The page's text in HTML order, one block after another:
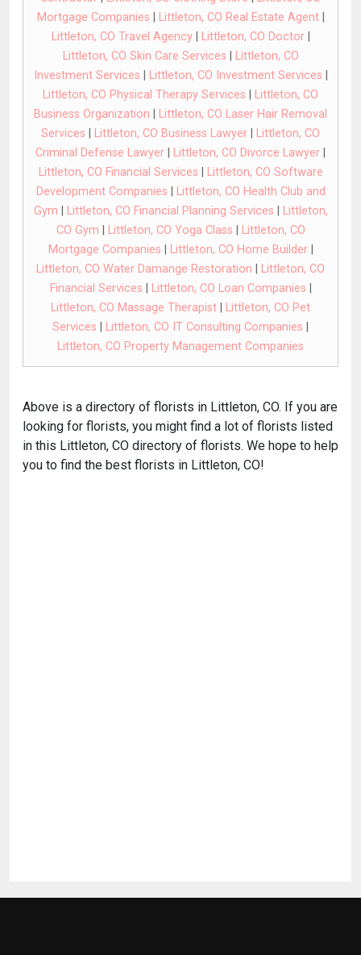
Mortgage Companies
Littleton, CO Real Estate Agent|
Littleton, CO Travel Agency| Littleton, CO Doctor|
Littleton, CO Skin Care Services
Littleton, CO
Investment Services
Littleton, CO Investment Services
Littleton, CO Physical Therapy Services
Littleton, CO
Business Organization
Littleton, CO Laser Hair Removal
Services
Littleton, CO Business Lawyer
Littleton, CO
Criminal Defense Lawyer
Littleton, CO Divorce Lawyer
Littleton, CO Financial Services
Littleton, CO Software
Development Companies
Littleton, CO Health Club and
Gym
Littleton, CO Financial Planning Services
Littleton,
CO Gym
Littleton, CO Yoga Class
Littleton, CO
Mortgage Companies
Littleton, CO Home Builder|
Littleton, CO Water Damange Restoration
Littleton, CO
Financial Services
Littleton, CO Loan Companies
Littleton, CO Massage Therapist
Littleton, CO Pet
Services
Littleton, CO IT Consulting Companies
Littleton, CO Property Management Companies
Above is a directory of florists in Littleton, CO. If you are
looking for florists, you might find a lot of florists listed
in this Littleton, CO directory of florists. We hope to help
you to find the best florists in Littleton, CO!